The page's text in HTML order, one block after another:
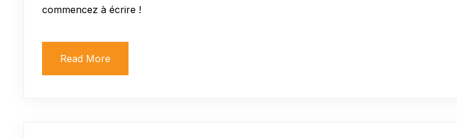
commencez à écrire !
Read More